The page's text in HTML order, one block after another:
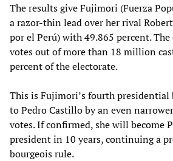
The results give Fujimori (Fuerza
a razor-thin lead over her rival
por el Perú) with 49.865 percent.
votes out of more than 18 million
percent of the electorate.
This is Fujimori’s fourth presidential
to Pedro Castillo by an even
votes. If confirmed, she will become
president in 10 years, continuing a
bourgeois rule.